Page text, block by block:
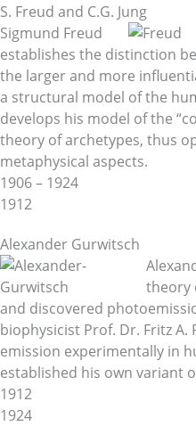
S. Freud and C.G. Jung
Sigmund Freud
establishes the distinction
the larger and more
a structural model of the
develops his model of the
theory of archetypes, thus
metaphysical aspects.
1906 – 1924
1912
Alexander Gurwitsch
theory
and discovered
biophysicist Prof. Dr. Fritz
emission experimentally in
established his own variant
1912
1924